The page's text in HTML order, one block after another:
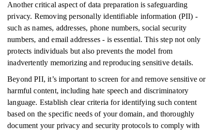
Another critical aspect of data preparation is safeguarding
privacy. Removing personally identifiable information (PII) -
such as names, addresses, phone numbers, social security
numbers, and email addresses - is essential. This step not only
protects individuals but also prevents the model from
inadvertently memorizing and reproducing sensitive details.
Beyond PII, it’s important to screen for and remove sensitive or
harmful content, including hate speech and discriminatory
language. Establish clear criteria for identifying such content
based on the specific needs of your domain, and thoroughly
document your privacy and security protocols to comply with